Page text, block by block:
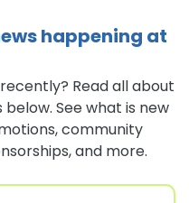
happening at
Read all about
See what is new
community
and more.